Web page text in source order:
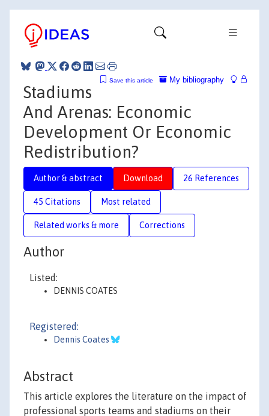
My bibliography
Save this article
Stadiums
And Arenas: Economic
Development Or Economic
Redistribution?
Author & abstract Download 26 References
45 Citations Most related
Related works & more Corrections
Author
Listed:
DENNIS COATES
Registered:
Dennis Coates
Abstract
This article explores the literature on the impact of
professional sports teams and stadiums on their